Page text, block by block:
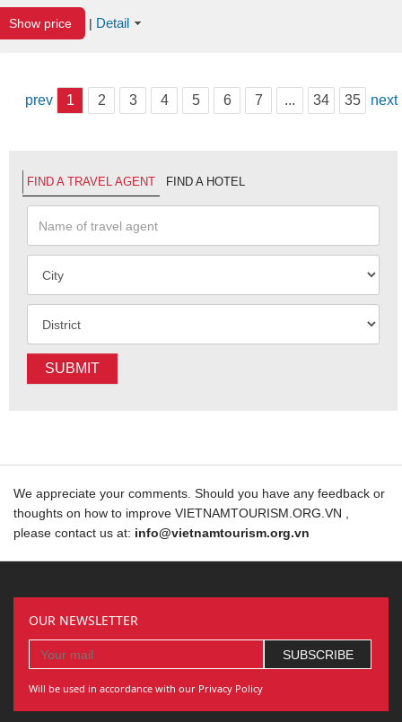
Show price | Detail
prev 1 2 3 4 5 6 7 ... 34 35 next
FIND A TRAVEL AGENT FIND A HOTEL
SUBMIT
We appreciate your comments. Should you have any feedback or
thoughts on how to improve VIETNAMTOURISM.ORG.VN ,
please contact us at: info@vietnamtourism.org.vn
OUR NEWSLETTER
Will be used in accordance with our Privacy Policy